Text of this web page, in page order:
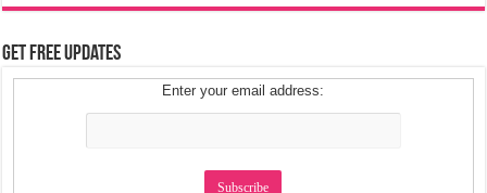
Get Free Updates
Enter your email address: